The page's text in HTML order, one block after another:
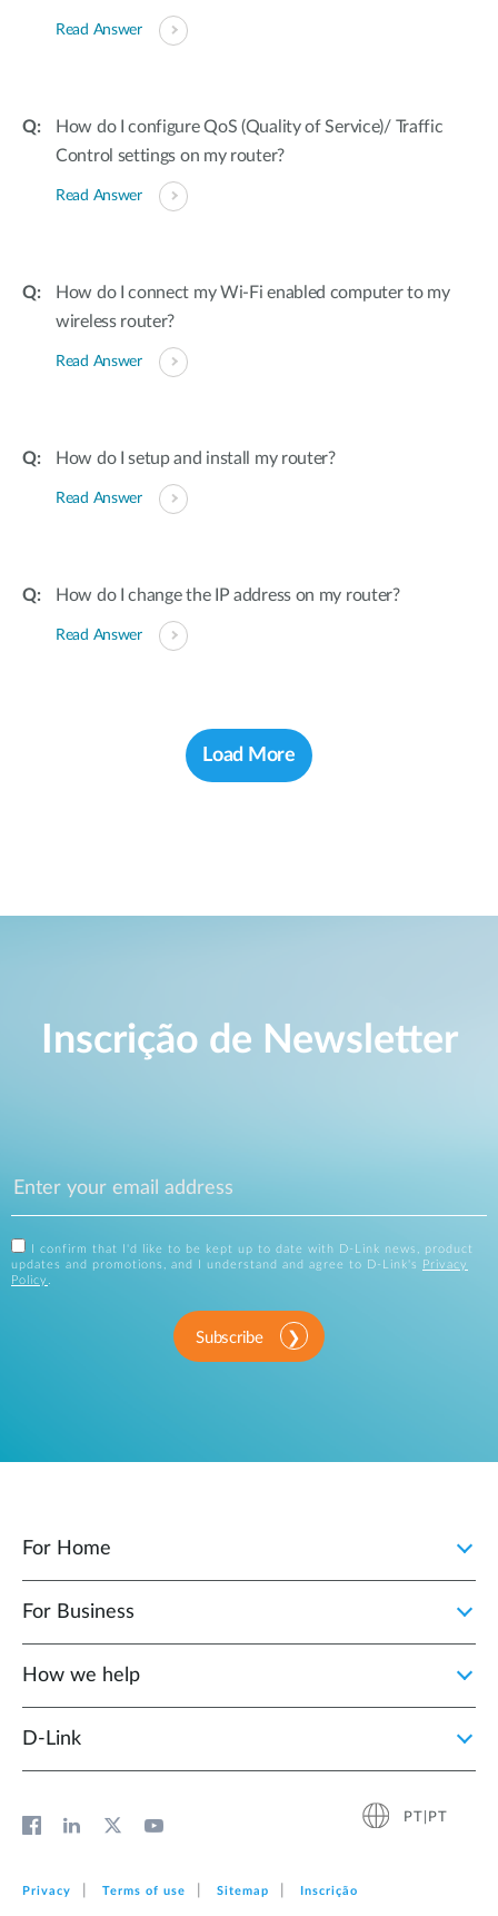
Read Answer
How do I configure QoS (Quality of Service)/ Traffic
Control settings on my router?
Read Answer
How do I connect my Wi-Fi enabled computer to my
wireless router?
Read Answer
How do I setup and install my router?
Read Answer
How do I change the IP address on my router?
Read Answer
Load More
Inscrição de Newsletter
I confirm that I'd like to be kept up to date with D-Link news, product
updates and promotions, and I understand and agree to D-Link's
Privacy
Policy
Subscribe
For Home
For Business
How we help
D‑Link
PT|PT
Privacy Terms of use Sitemap Inscrição